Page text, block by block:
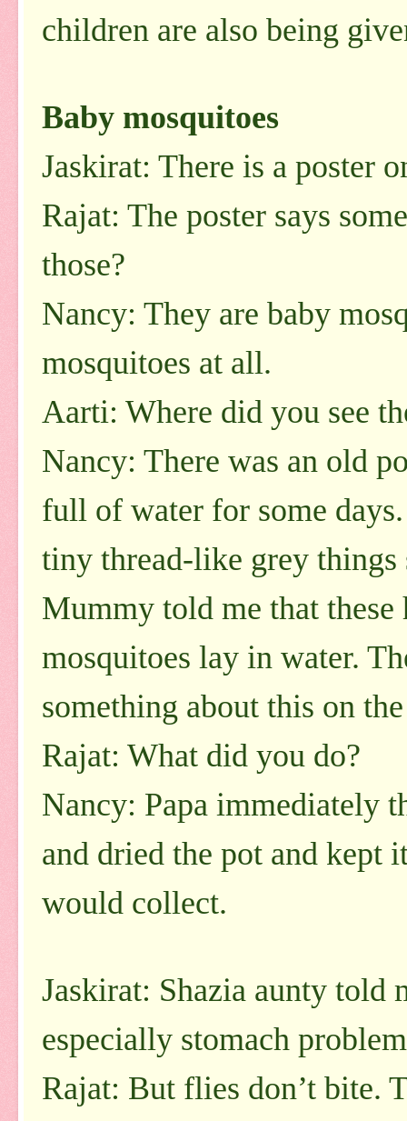
children are also being
Baby mosquitoes
Jaskirat: There is a poster
Rajat: The poster says
those?
Nancy: They are baby
mosquitoes at all.
Aarti: Where did you see
Nancy: There was an old
full of water for some
tiny thread-like grey
Mummy told me that these
mosquitoes lay in water.
something about this on
Rajat: What did you do?
Nancy: Papa immediately
and dried the pot and kept
would collect.
Jaskirat: Shazia aunty told
especially stomach
Rajat: But flies don’t bite.